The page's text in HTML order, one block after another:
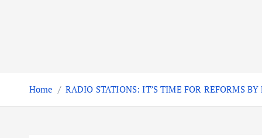
Home RADIO STATIONS: IT’S TIME FOR REFORMS